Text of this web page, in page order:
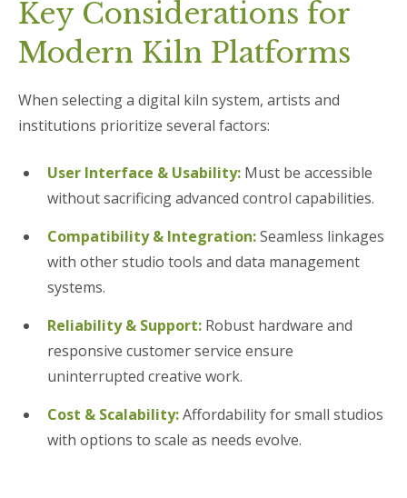
Key Considerations for
Modern Kiln Platforms
When selecting a digital kiln system, artists and
institutions prioritize several factors:
User Interface & Usability: Must be accessible
without sacrificing advanced control capabilities.
Compatibility & Integration:Seamless linkages
with other studio tools and data management
systems.
Reliability & Support: Robust hardware and
responsive customer service ensure
uninterrupted creative work.
Cost & Scalability:Affordability for small studios
with options to scale as needs evolve.